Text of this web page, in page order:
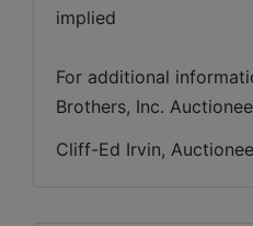
For additional
Brothers, Inc.
Cliff-Ed Irvin,